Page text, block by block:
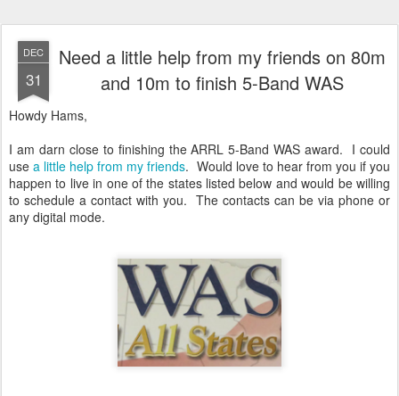
DEC
31
Need a little help from my friends on 80m
and 10m to finish 5-Band WAS
Howdy Hams,
I am darn close to finishing the ARRL 5-Band WAS award. I could
usea little help from my friends. Would love to hear from you if you
happen to live in one of the states listed below and would be willing
to schedule a contact with you. The contacts can be via phone or
any digital mode.